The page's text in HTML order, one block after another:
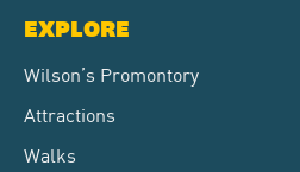
EXPLORE
Wilson’s Promontory
Attractions
Walks